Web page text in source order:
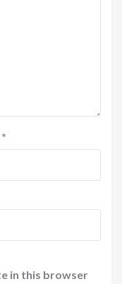
*
in this browser